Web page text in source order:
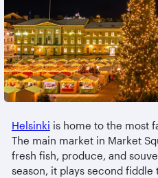
Helsinki is home to the most
The main market in Market
fresh fish, produce, and
season, it plays second